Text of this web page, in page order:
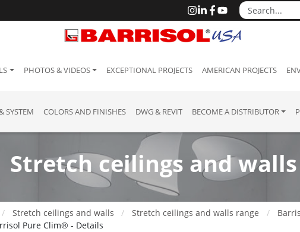
PHOTOS & VIDEOS EXCEPTIONAL PROJECTS AMERICAN PROJECTS
SYSTEM COLORS AND FINISHES DWG & REVIT BECOME A DISTRIBUTOR
Stretch ceilings and walls
Stretch ceilings and walls Stretch ceilings and walls range
Pure Clim® - Details